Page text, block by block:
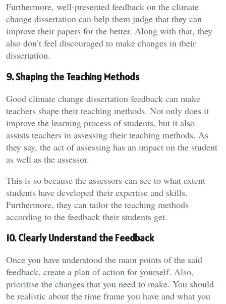
Furthermore, well-presented feedback on the climate
change dissertation can help them judge that they can
improve their papers for the better. Along with that, they
also don’t feel discouraged to make changes in their
dissertation.
9. Shaping the Teaching Methods
Good climate change dissertation feedback can make
teachers shape their teaching methods. Not only does it
improve the learning process of students, but it also
assists teachers in assessing their teaching methods. As
they say, the act of assessing has an impact on the student
as well as the assessor.
This is so because the assessors can see to what extent
students have developed their expertise and skills.
Furthermore, they can tailor the teaching methods
according to the feedback their students get.
10. Clearly Understand the Feedback
Once you have understood the main points of the said
feedback, create a plan of action for yourself. Also,
prioritise the changes that you need to make. You should
be realistic about the time frame you have and what you